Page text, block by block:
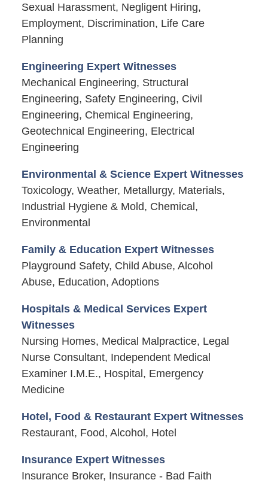
Sexual Harassment, Negligent Hiring,
Employment, Discrimination, Life Care
Planning
Engineering Expert Witnesses
Mechanical Engineering, Structural
Engineering, Safety Engineering, Civil
Engineering, Chemical Engineering,
Geotechnical Engineering, Electrical
Engineering
Environmental & Science Expert Witnesses
Toxicology, Weather, Metallurgy, Materials,
Industrial Hygiene & Mold, Chemical,
Environmental
Family & Education Expert Witnesses
Playground Safety, Child Abuse, Alcohol
Abuse, Education, Adoptions
Hospitals & Medical Services Expert
Witnesses
Nursing Homes, Medical Malpractice, Legal
Nurse Consultant, Independent Medical
Examiner I.M.E., Hospital, Emergency
Medicine
Hotel, Food & Restaurant Expert Witnesses
Restaurant, Food, Alcohol, Hotel
Insurance Expert Witnesses
Insurance Broker, Insurance - Bad Faith